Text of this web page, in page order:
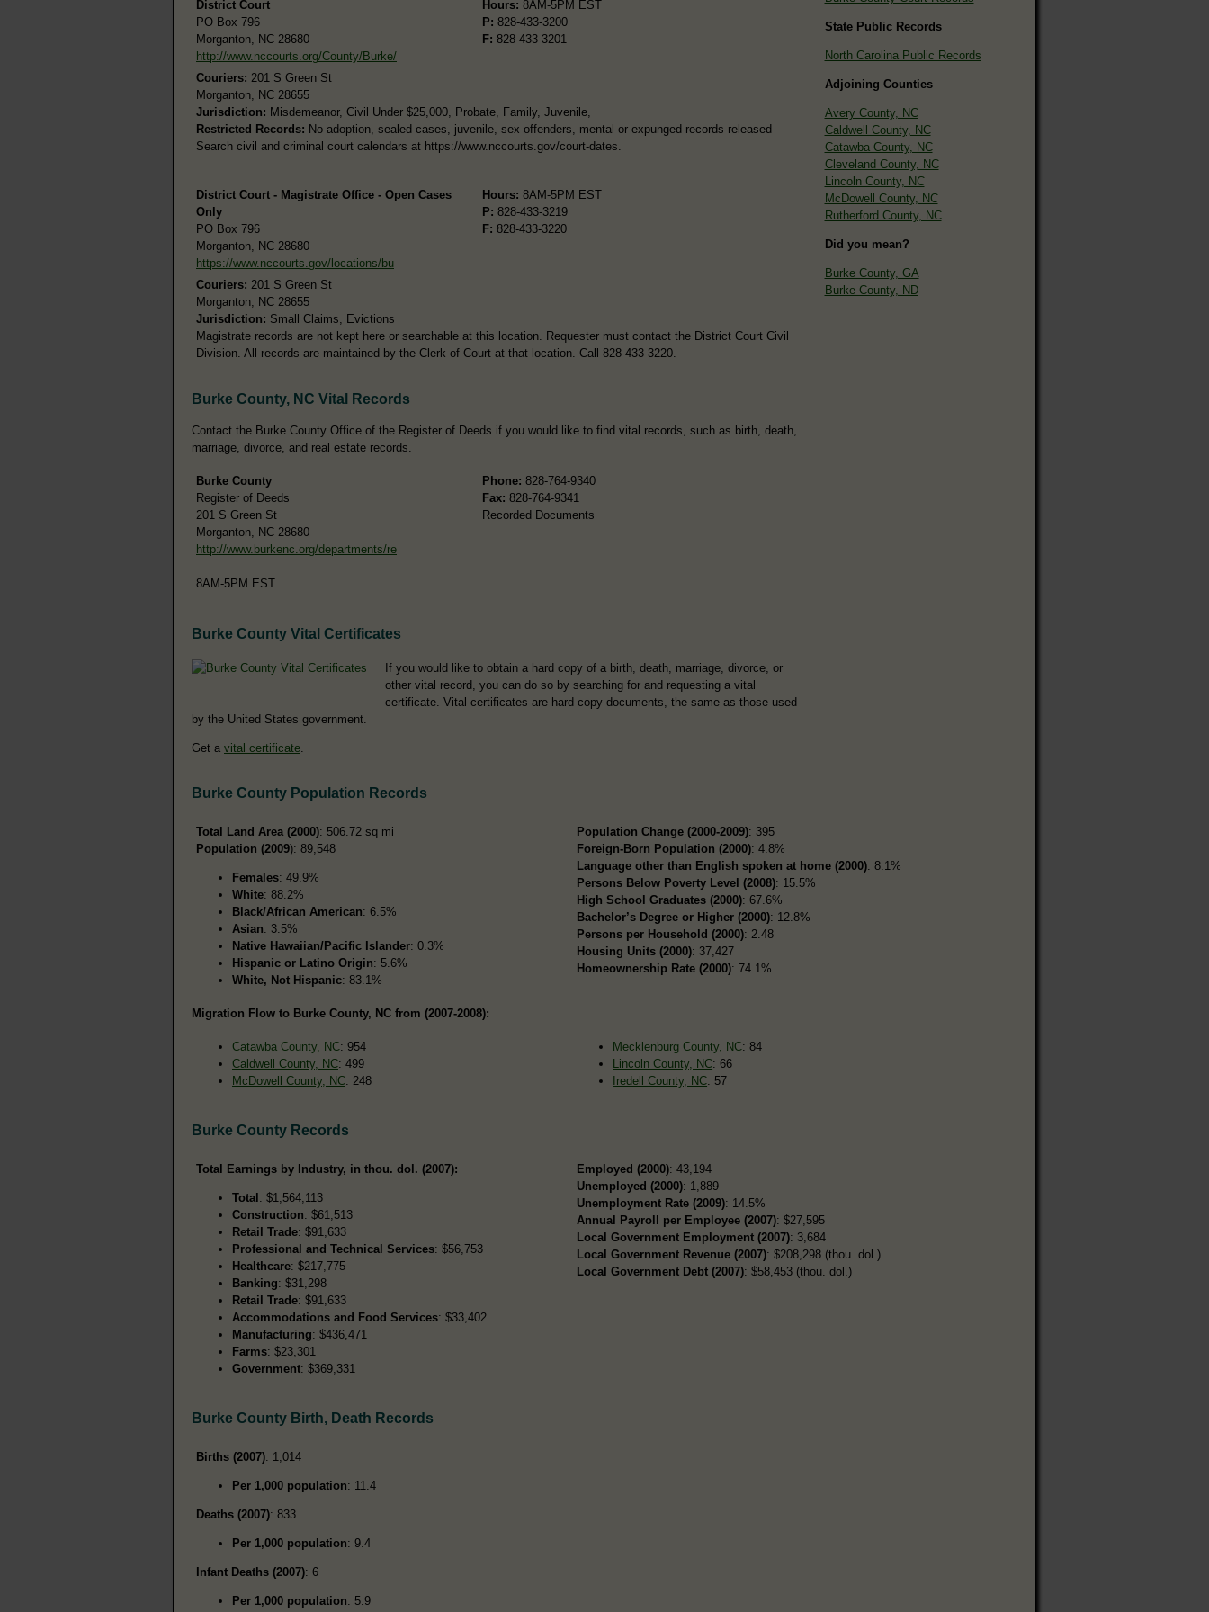
District Court
PO Box 796
Morganton, NC 28680
http://www.nccourts.org/County/Burke/
Hours: 8AM-5PM EST
P: 828-433-3200
F: 828-433-3201
Couriers: 201 S Green St
Morganton, NC 28655
Jurisdiction: Misdemeanor, Civil Under $25,000, Probate, Family, Juvenile,
Restricted Records: No adoption, sealed cases, juvenile, sex offenders, mental or expunged records released
Search civil and criminal court calendars at https://www.nccourts.gov/court-dates.
District Court - Magistrate Office - Open Cases
Only
PO Box 796
Morganton, NC 28680
https://www.nccourts.gov/locations/bu
Hours: 8AM-5PM EST
P: 828-433-3219
F: 828-433-3220
Couriers: 201 S Green St
Morganton, NC 28655
Jurisdiction: Small Claims, Evictions
Magistrate records are not kept here or searchable at this location. Requester must contact the District Court Civil
Division. All records are maintained by the Clerk of Court at that location. Call 828-433-3220.
Burke County, NC Vital Records
Contact the Burke County Office of the Register of Deeds if you would like to find vital records, such as birth, death,
marriage, divorce, and real estate records.
Burke County
Register of Deeds
201 S Green St
Morganton, NC 28680
http://www.burkenc.org/departments/re
8AM-5PM EST
Phone: 828-764-9340
Fax: 828-764-9341
Recorded Documents
Burke County Vital Certificates
If you would like to obtain a hard copy of a birth, death, marriage, divorce, or
other vital record, you can do so by searching for and requesting a vital
certificate. Vital certificates are hard copy documents, the same as those used
by the United States government.
Get a vital certificate
State Public Records
North Carolina Public Records
Adjoining Counties
Avery County, NC
Caldwell County, NC
Catawba County, NC
Cleveland County, NC
Lincoln County, NC
McDowell County, NC
Rutherford County, NC
Did you mean?
Burke County, GA
Burke County, ND
Burke County Population Records
Total Land Area (2000): 506.72 sq mi
Population (2009): 89,548
Females: 49.9%
White: 88.2%
Black/African American: 6.5%
Asian: 3.5%
Native Hawaiian/Pacific Islander: 0.3%
Hispanic or Latino Origin: 5.6%
White, Not Hispanic: 83.1%
Population Change (2000-2009): 395
Foreign-Born Population (2000): 4.8%
Language other than English spoken at home (2000): 8.1%
Persons Below Poverty Level (2008): 15.5%
High School Graduates (2000): 67.6%
Bachelor’s Degree or Higher (2000): 12.8%
Persons per Household (2000): 2.48
Housing Units (2000): 37,427
Homeownership Rate (2000): 74.1%
Migration Flow to Burke County, NC from (2007-2008):
Catawba County, NC: 954
Caldwell County, NC: 499
McDowell County, NC: 248
Mecklenburg County, NC: 84
Lincoln County, NC: 66
Iredell County, NC: 57
Burke County Records
Total Earnings by Industry, in thou. dol. (2007):
Total : $1,564,113
Construction: $61,513
Retail Trade: $91,633
Professional and Technical Services: $56,753
Healthcare: $217,775
Banking: $31,298
Retail Trade: $91,633
Accommodations and Food Services: $33,402
Manufacturing: $436,471
Farms: $23,301
Government: $369,331
Employed (2000): 43,194
Unemployed (2000): 1,889
Unemployment Rate (2009): 14.5%
Annual Payroll per Employee (2007): $27,595
Local Government Employment (2007): 3,684
Local Government Revenue (2007): $208,298 (thou. dol.)
Local Government Debt (2007): $58,453 (thou. dol.)
Burke County Birth, Death Records
Births (2007): 1,014
Per 1,000 population: 11.4
Deaths (2007): 833
Per 1,000 population: 9.4
Infant Deaths (2007): 6
Per 1,000 population: 5.9